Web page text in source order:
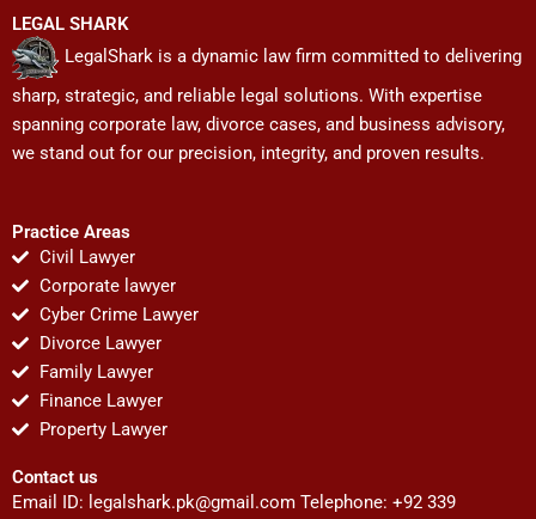
LEGAL SHARK
LegalShark is a dynamic law firm committed to delivering
sharp, strategic, and reliable legal solutions. With expertise
spanning corporate law, divorce cases, and business advisory,
we stand out for our precision, integrity, and proven results.
Practice Areas
Civil Lawyer
Corporate lawyer
Cyber Crime Lawyer
Divorce Lawyer
Family Lawyer
Finance Lawyer
Property Lawyer
Contact us
Email ID: legalshark.pk@gmail.com Telephone: +92 339